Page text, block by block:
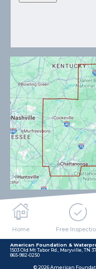
Home Free
American Foundation &
1503 Old Mt Tabor Rd., Maryville, TN
865-982-0250
© 2026 American